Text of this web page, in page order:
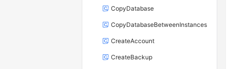
CopyDatabase
CopyDatabaseBetweenInstances
CreateAccount
CreateBackup